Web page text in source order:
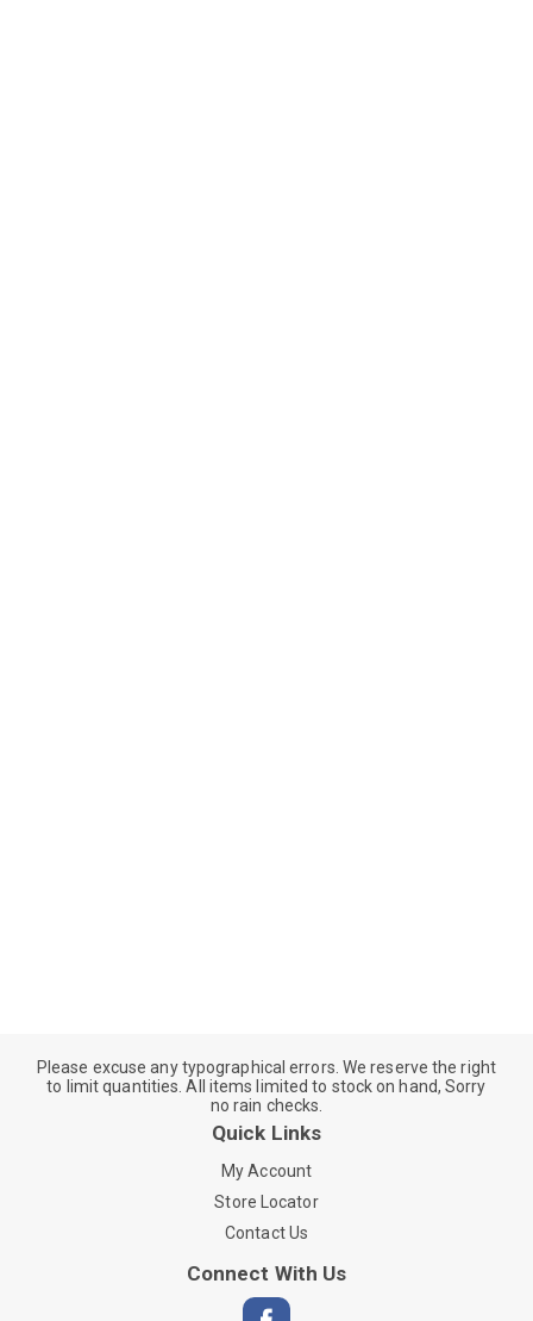
Please excuse any typographical errors. We reserve the right
to limit quantities. All items limited to stock on hand, Sorry
no rain checks.
Quick Links
My Account
Store Locator
Contact Us
Connect With Us